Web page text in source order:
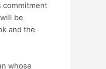
commitment
be
and the
whose